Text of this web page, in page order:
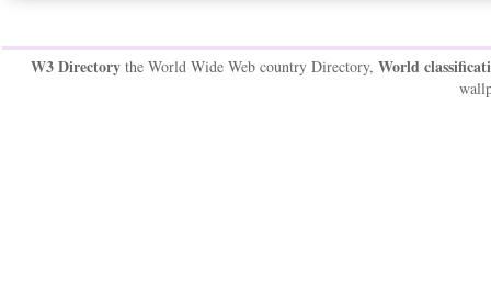
W3 Directorythe World Wide Web country Directory, World